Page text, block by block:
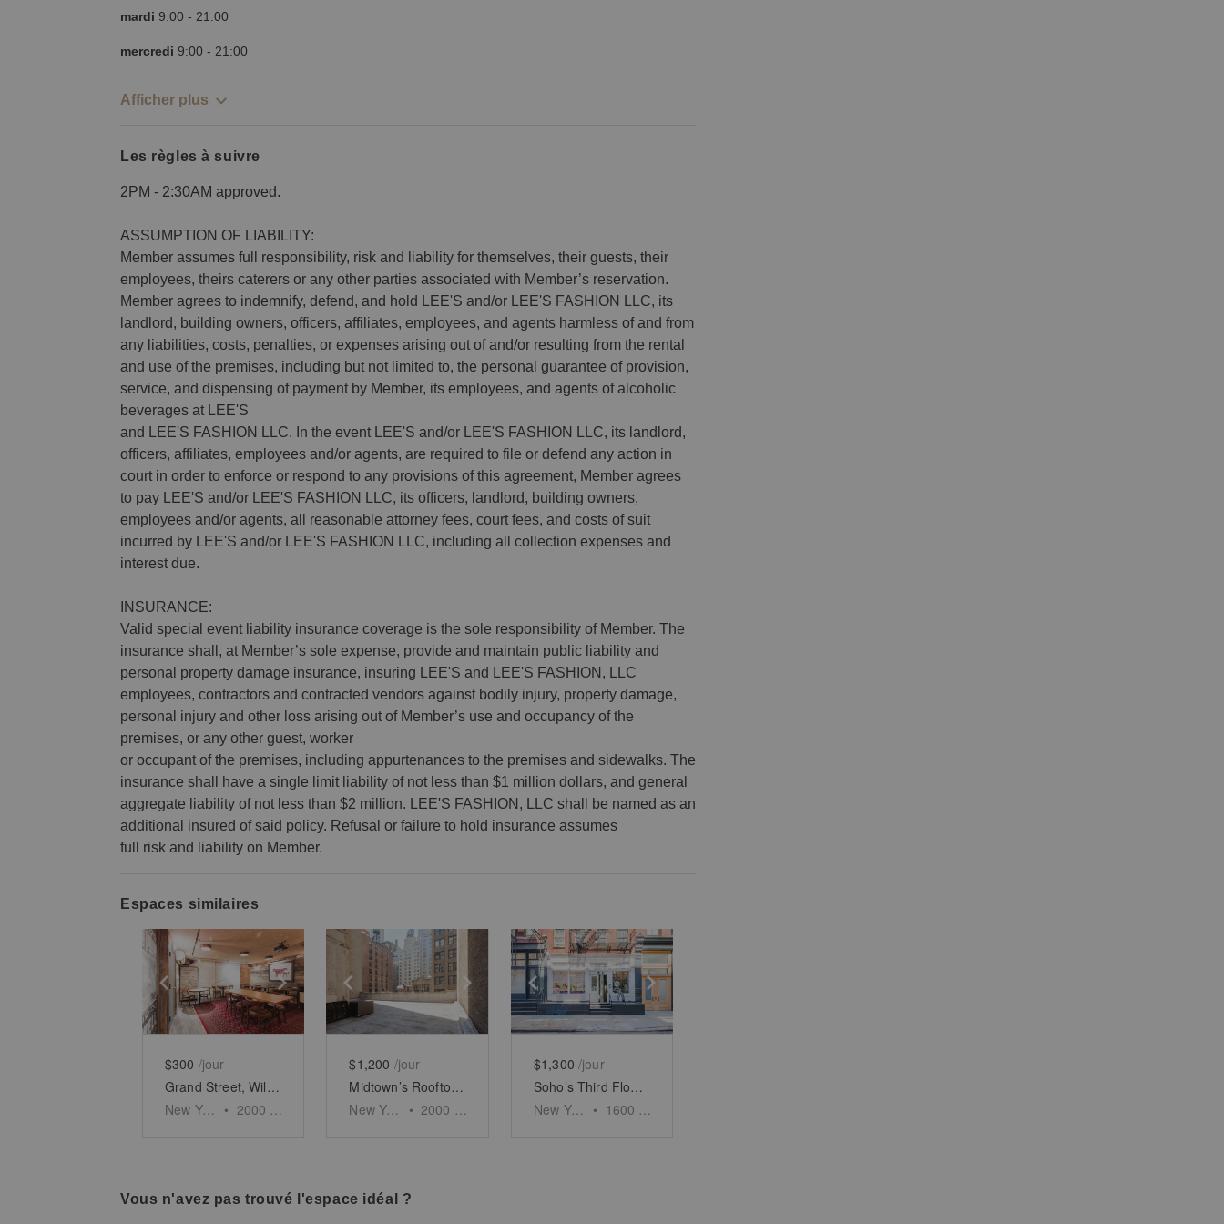
mardi 9:00 - 21:00
mercredi 9:00 - 21:00
Afficher plus
Les règles à suivre
2PM - 2:30AM approved.
ASSUMPTION OF LIABILITY:
Member assumes full responsibility, risk and liability for themselves, their guests, their
employees, theirs caterers or any other parties associated with Member’s reservation.
Member agrees to indemnify, defend, and hold LEE'S and/or LEE'S FASHION LLC, its
landlord, building owners, officers, affiliates, employees, and agents harmless of and from
any liabilities, costs, penalties, or expenses arising out of and/or resulting from the rental
and use of the premises, including but not limited to, the personal guarantee of provision,
service, and dispensing of payment by Member, its employees, and agents of alcoholic
beverages at LEE'S
and LEE'S FASHION LLC. In the event LEE'S and/or LEE'S FASHION LLC, its landlord,
officers, affiliates, employees and/or agents, are required to file or defend any action in
court in order to enforce or respond to any provisions of this agreement, Member agrees
to pay LEE'S and/or LEE'S FASHION LLC, its officers, landlord, building owners,
employees and/or agents, all reasonable attorney fees, court fees, and costs of suit
incurred by LEE'S and/or LEE'S FASHION LLC, including all collection expenses and
interest due.
INSURANCE:
Valid special event liability insurance coverage is the sole responsibility of Member. The
insurance shall, at Member’s sole expense, provide and maintain public liability and
personal property damage insurance, insuring LEE'S and LEE'S FASHION, LLC
employees, contractors and contracted vendors against bodily injury, property damage,
personal injury and other loss arising out of Member’s use and occupancy of the
premises, or any other guest, worker
or occupant of the premises, including appurtenances to the premises and sidewalks. The
insurance shall have a single limit liability of not less than $1 million dollars, and general
aggregate liability of not less than $2 million. LEE'S FASHION, LLC shall be named as an
additional insured of said policy. Refusal or failure to hold insurance assumes
full risk and liability on Member.
Espaces similaires
Show previous slideShow next slide
$300 /jour
Grand Street, Williamsburg – Rustic Basement Bar
New York
• 2000
Show previous slideShow next slide
$1,200 /jour
Midtown’s Rooftop Event Space
New York
• 2000
Show previous slide
$1,300 /jour
Soho’s Third Floor Boutique
New York
• 1600
Vous n'avez pas trouvé l'espace idéal ?